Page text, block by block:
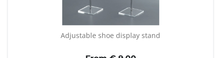
Adjustable shoe display stand